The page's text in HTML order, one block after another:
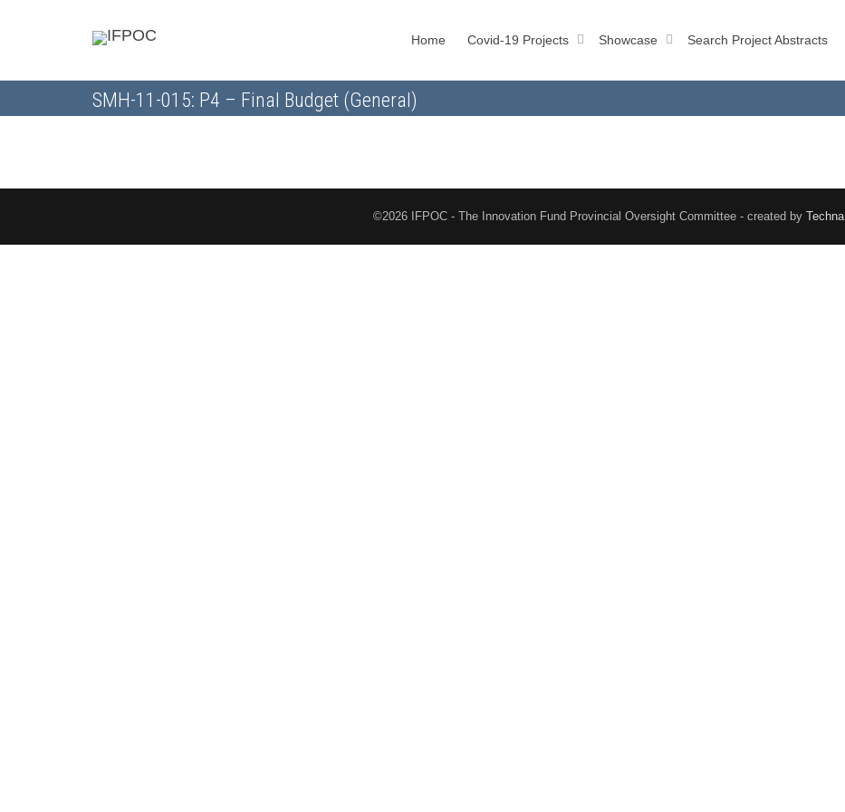
Home Covid-19 Projects Showcase Search Project Abstracts
SMH-11-015: P4 – Final Budget (General)
©2026 IFPOC - The Innovation Fund Provincial Oversight Committee - created by Techna